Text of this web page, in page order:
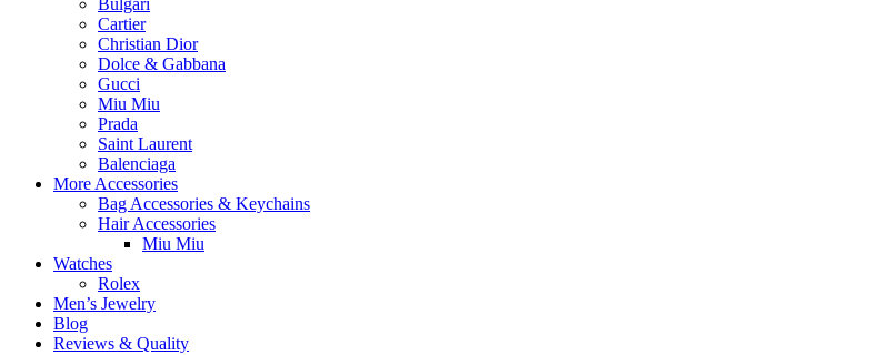
Bulgari
Cartier
Christian Dior
Dolce & Gabbana
Gucci
Miu Miu
Prada
Saint Laurent
Balenciaga
More Accessories
Bag Accessories & Keychains
Hair Accessories
Miu Miu
Watches
Rolex
Men’s Jewelry
Blog
Reviews & Quality